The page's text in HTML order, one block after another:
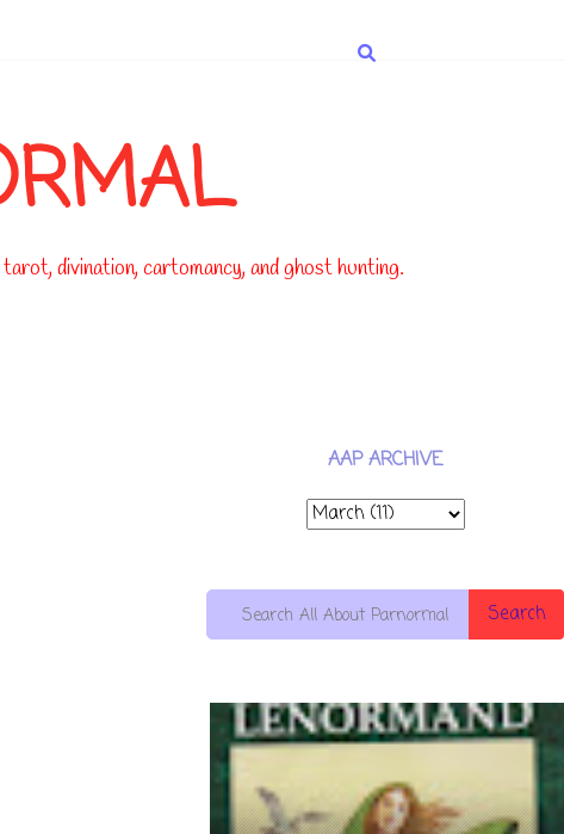
divination, cartomancy, and ghost hunting.
AAP ARCHIVE
Search